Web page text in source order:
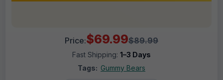
Price:$69.99$89.99
Fast Shipping: 1–3 Days
Tags: Gummy Bears